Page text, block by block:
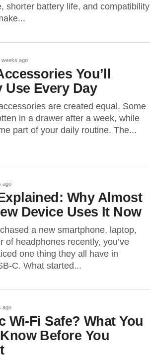
shorter battery life, and compatibility
weeks ago
You’ll
Use Every Day
are created equal. Some
in a drawer after a week, while
part of your daily routine. The...
ago
Why Almost
Device Uses It Now
a new smartphone, laptop,
of headphones recently, you’ve
one thing they all have in
C. What started...
ago
Wi-Fi Safe? What You
Before You